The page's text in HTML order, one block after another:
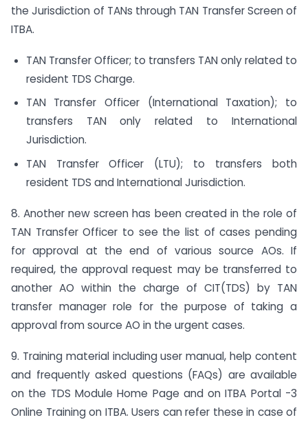
the Jurisdiction of TANs through TAN Transfer Screen of
ITBA.
TAN Transfer Officer; to transfers TAN only related to
resident TDS Charge.
TAN Transfer Officer (International Taxation); to
transfers TAN only related to International
Jurisdiction.
TAN Transfer Officer (LTU); to transfers both
resident TDS and International Jurisdiction.
8. Another new screen has been created in the role of
TAN Transfer Officer to see the list of cases pending
for approval at the end of various source AOs. If
required, the approval request may be transferred to
another AO within the charge of CIT(TDS) by TAN
transfer manager role for the purpose of taking a
approval from source AO in the urgent cases.
9. Training material including user manual, help content
and frequently asked questions (FAQs) are available
on the TDS Module Home Page and on ITBA Portal -3
Online Training on ITBA. Users can refer these in case of